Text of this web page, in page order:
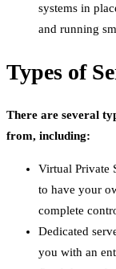
systems in
and running
Types of
There are several
from, including:
Virtual Private
to have your
complete
Dedicated
you with an